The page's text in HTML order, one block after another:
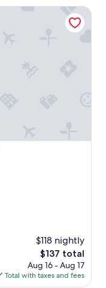
$118 nightly
The
price
is
$137
$137 total
Aug 16 - Aug 17
Total with taxes and fees